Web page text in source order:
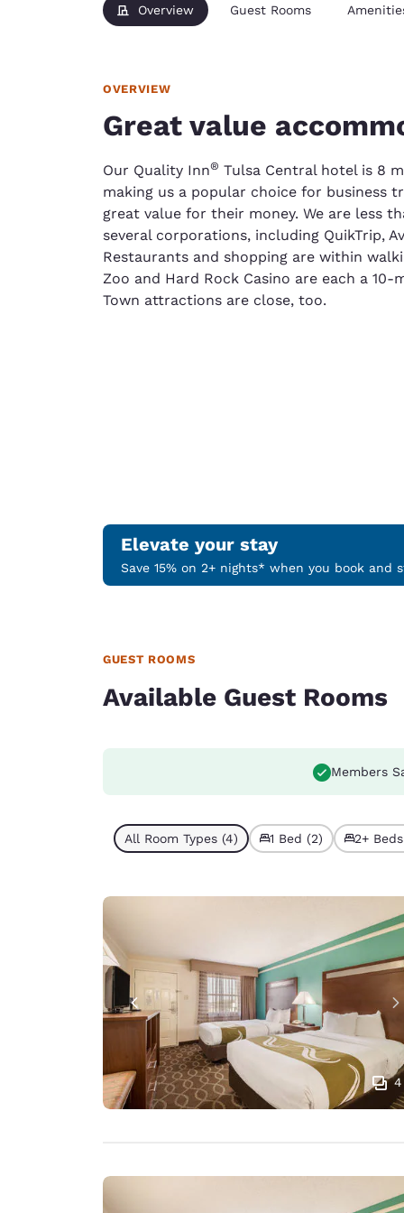
Overview Guest Rooms
OVERVIEW
Great value
Our Quality Inn® Tulsa Central hotel is 8
making us a popular choice for business
great value for their money. We are less
several corporations, including QuikTrip,
Restaurants and shopping are within
Zoo and Hard Rock Casino are each a
Town attractions are close, too.
Elevate your stay
Save 15% on 2+ nights* when you book and
GUEST ROOMS
Available Guest Rooms
Members
All Room Types (4) 1 Bed (2) 2+
4